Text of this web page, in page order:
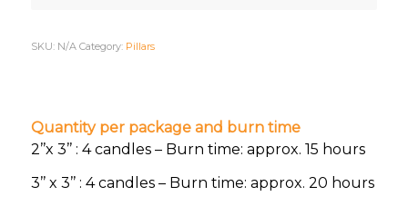
SKU: N/A Category: Pillars
Quantity per package and burn time
2’’x 3’’ : 4 candles – Burn time: approx. 15 hours
3’’ x 3’’ : 4 candles – Burn time: approx. 20 hours